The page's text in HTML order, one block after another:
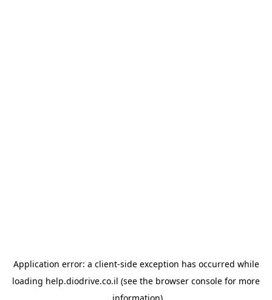
Application error: a client-side exception has occurred while
loading help.diodrive.co.il (see the browser console for more